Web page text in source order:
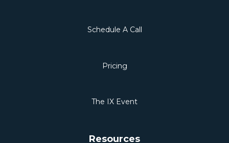
Schedule A Call
Pricing
The IX Event
Resources